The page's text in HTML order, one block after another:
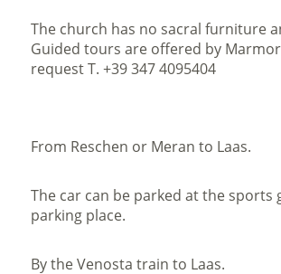
The church has no sacral furniture
Guided tours are offered by
request T. +39 347 4095404
From Reschen or Meran to Laas.
The car can be parked at the sports
parking place.
By the Venosta train to Laas.